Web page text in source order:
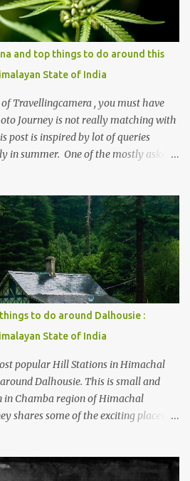
and top things to do around this
State of India
Travellingcamera , you must have
Journey is not really matching with
post is inspired by lot of queries
in summer. One of the mostly asked
and lot more. Related post - Kasol: A
to do around Dalhousie :
State of India
popular Hill Stations in Himachal
Dalhousie. This is small and
Chamba region of Himachal
shares some of the exciting places
Project is located in Banikhet, 7